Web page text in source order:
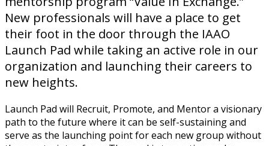
New professionals will have a place to get
their foot in the door through the IAAO
Launch Pad while taking an active role in our
organization and launching their careers to
new heights.
Launch Pad will Recruit, Promote, and Mentor a visionary
path to the future where it can be self-sustaining and
serve as the launching point for each new group without